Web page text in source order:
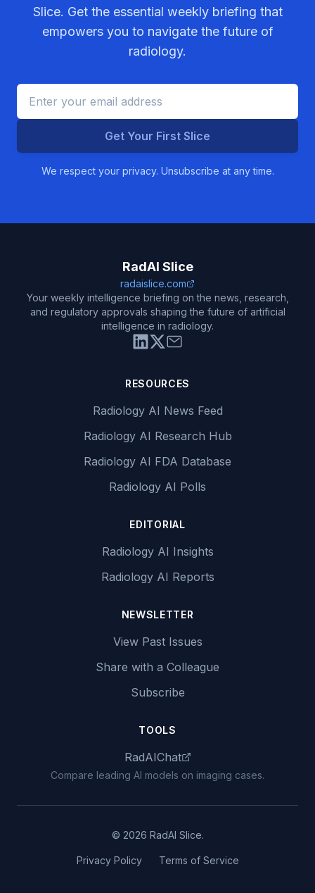
Slice. Get the essential weekly briefing that
empowers you to navigate the future of
radiology.
Get Your First Slice
We respect your privacy. Unsubscribe at any time.
RadAI Slice
radaislice.com
Your weekly intelligence briefing on the news, research,
and regulatory approvals shaping the future of artificial
intelligence in radiology.
RESOURCES
Radiology AI News Feed
Radiology AI Research Hub
Radiology AI FDA Database
Radiology AI Polls
EDITORIAL
Radiology AI Insights
Radiology AI Reports
NEWSLETTER
View Past Issues
Share with a Colleague
Subscribe
TOOLS
RadAIChat
Compare leading AI models on imaging cases.
© 2026 RadAI Slice.
Privacy Policy Terms of Service